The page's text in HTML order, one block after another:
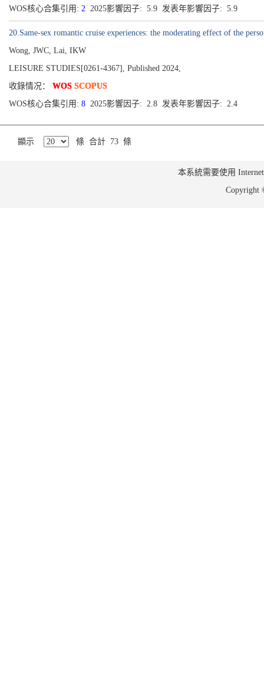
WOS核心合集引用: 2 2025影響因子: 5.9 发表年影響因子: 5.9
20.Same-sex romantic cruise experiences: the moderating effect of the
Wong, JWC, Lai, IKW
LEISURE STUDIES[0261-4367], Published 2024,
收錄情况： WOS SCOPUS
WOS核心合集引用: 8 2025影響因子: 2.8 发表年影響因子: 2.4
顯示 條 合計 73 條
本系統需要使用
Copyright